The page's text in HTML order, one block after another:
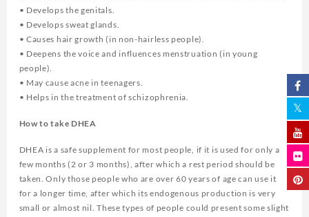
• Develops the genitals.
• Develops sweat glands.
• Causes hair growth (in non-hairless people).
• Deepens the voice and influences menstruation (in young
people).
• May cause acne in teenagers.
• Helps in the treatment of schizophrenia.
How to take DHEA
DHEA is a safe supplement for most people, if it is used for only a
few months (2 or 3 months), after which a rest period should be
taken. Only those people who are over 60 years of age can use it
for a longer time, after which its endogenous production is very
small or almost nil. These types of people could present some slight